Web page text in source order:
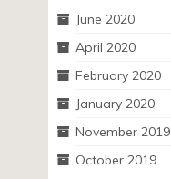
June 2020
April 2020
February 2020
January 2020
November 2019
October 2019